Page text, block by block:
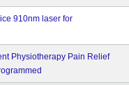
910nm laser for
Physiotherapy Pain Relief